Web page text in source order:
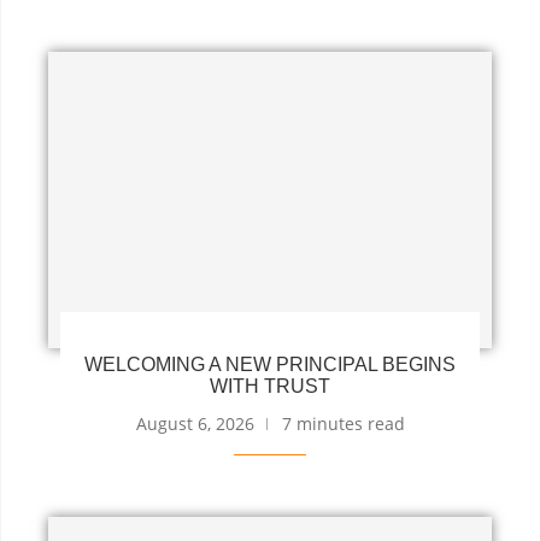
WELCOMING A NEW PRINCIPAL BEGINS
WITH TRUST
August 6, 2026 7 minutes read